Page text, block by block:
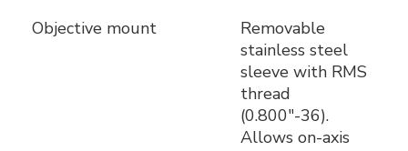
Objective mount
Removable
stainless steel
sleeve with RMS
thread
(0.800"-36).
Allows on-axis